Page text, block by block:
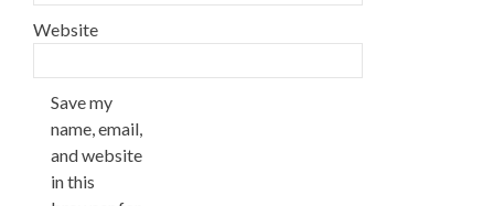
Website
Save my
name, email,
and website
in this